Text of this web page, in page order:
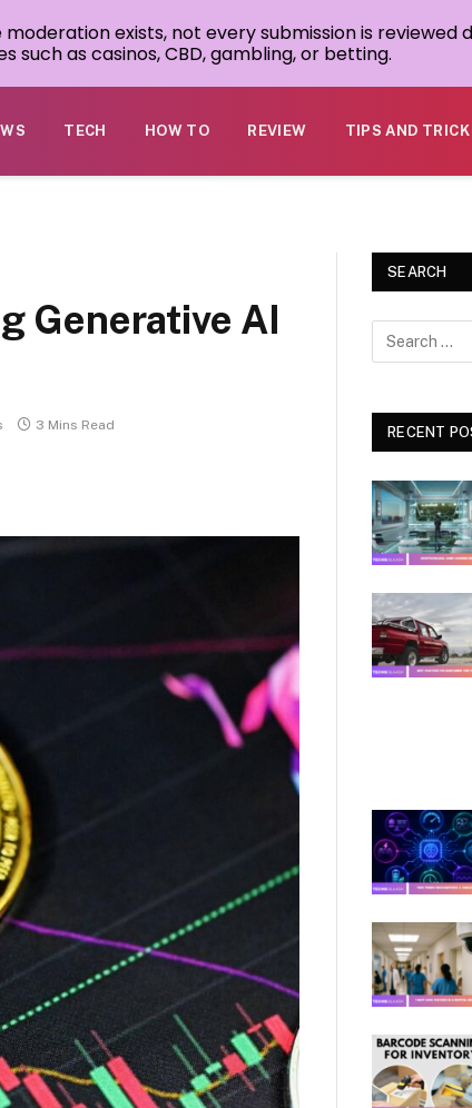
TECH HOW TO REVIEW TIPS AND TRICK
Generative AI
3 Mins Read
SEARCH
RECENT
exists, not every submission is reviewed
such as casinos, CBD, gambling, or betting.